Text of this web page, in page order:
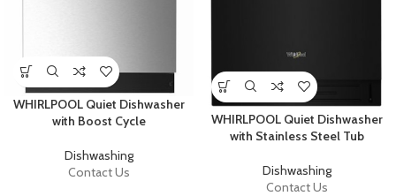
WHIRLPOOL Quiet Dishwasher
with Boost Cycle
Dishwashing
Contact Us
WHIRLPOOL Quiet Dishwasher
with Stainless Steel Tub
Dishwashing
Contact Us